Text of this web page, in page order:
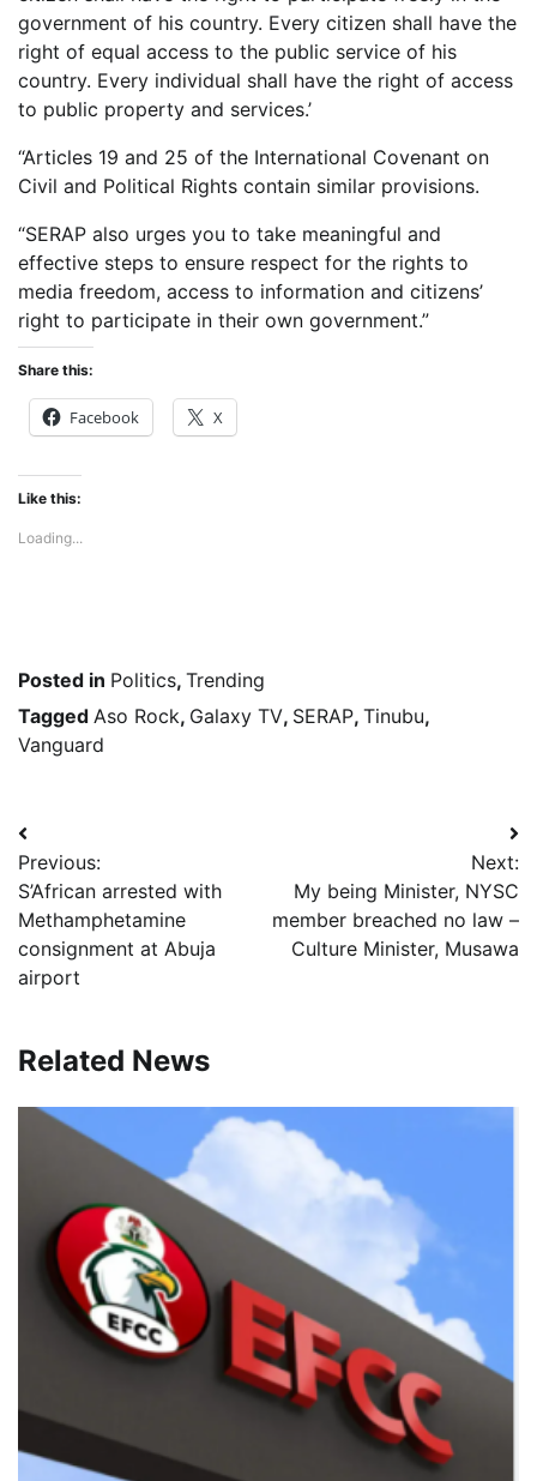
government of his country. Every citizen shall have the
right of equal access to the public service of his
country. Every individual shall have the right of access
to public property and services.’
“Articles 19 and 25 of the International Covenant on
Civil and Political Rights contain similar provisions.
“SERAP also urges you to take meaningful and
effective steps to ensure respect for the rights to
media freedom, access to information and citizens’
right to participate in their own government.”
Share this:
Facebook X
Like this:
Loading...
Posted in Politics, Trending
Tagged Aso Rock, Galaxy TV, SERAP, Tinubu,
Vanguard
Post
navigation
Previous:
S’African arrested with
Methamphetamine
consignment at Abuja
airport
Next:
My being Minister, NYSC
member breached no law –
Culture Minister, Musawa
Related News